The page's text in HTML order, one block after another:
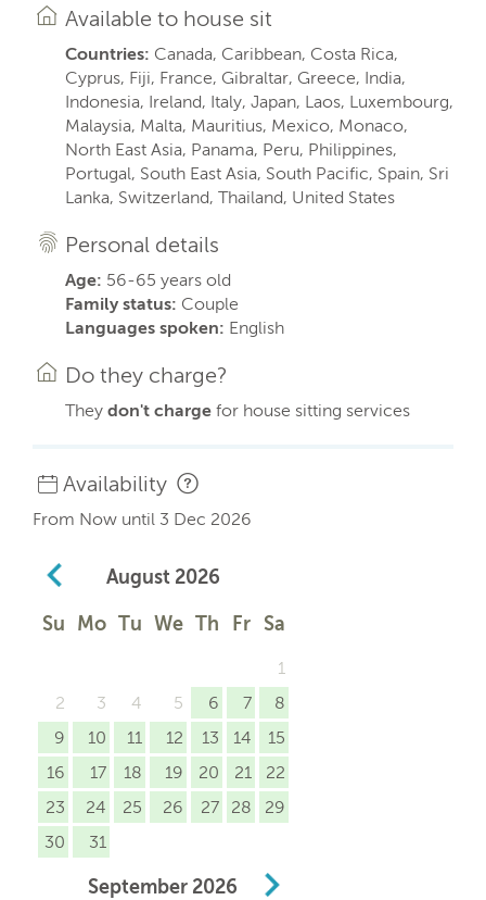
Available to house sit
Countries: Canada, Caribbean, Costa Rica,
Cyprus, Fiji, France, Gibraltar, Greece, India,
Indonesia, Ireland, Italy, Japan, Laos, Luxembourg,
Malaysia, Malta, Mauritius, Mexico, Monaco,
North East Asia, Panama, Peru, Philippines,
Portugal, South East Asia, South Pacific, Spain, Sri
Lanka, Switzerland, Thailand, United States
Personal details
Age: 56-65 years old
Family status: Couple
Languages spoken: English
Do they charge?
They don't charge for house sitting services
Availability
From Now until 3 Dec 2026
August 2026
Su Mo Tu We Th Fr Sa
1
2
3 4 5 6 7
8
9
10 11 12 13 14
15
16
17 18 19 20 21
22
23
24 25 26 27 28
29
30
31
September 2026